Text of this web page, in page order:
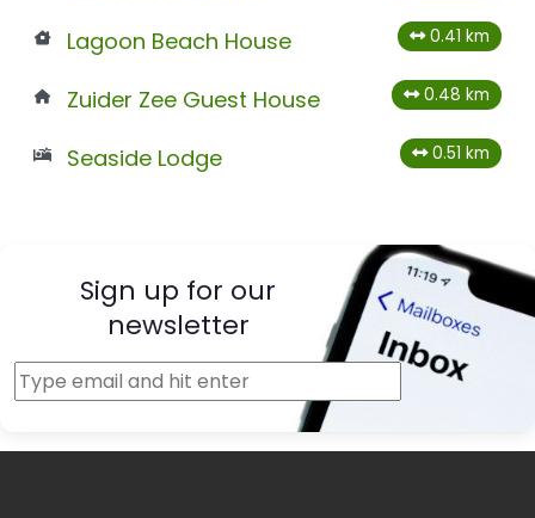
Lagoon Beach House 0.41 km
Zuider Zee Guest House 0.48 km
Seaside Lodge 0.51 km
Sign up for our
newsletter